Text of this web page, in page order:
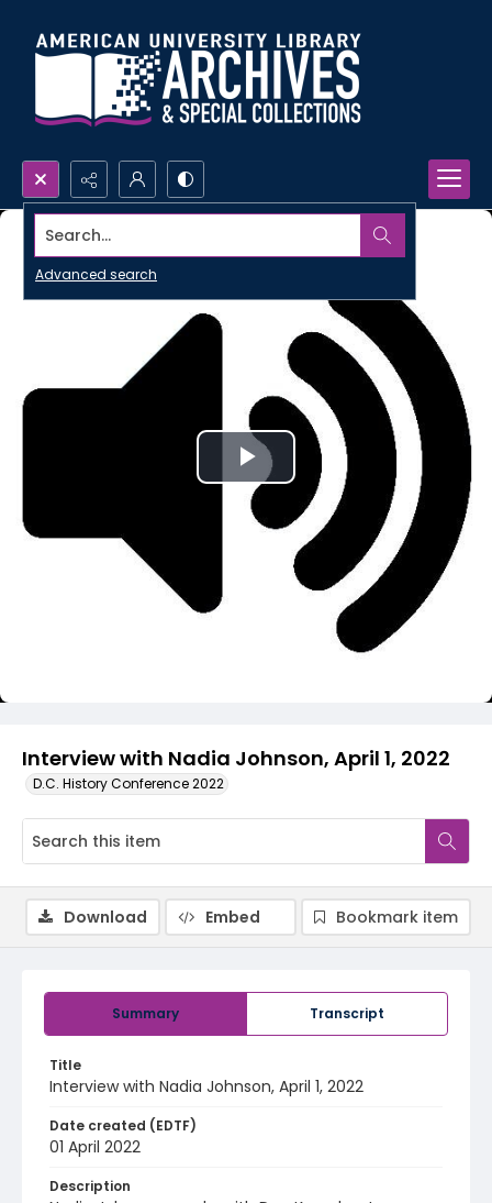
Search...
Advanced search
Interview with Nadia Johnson, April 1, 2022
D.C. History Conference 2022
Play
Video
Summary Transcript
Title
Interview with Nadia Johnson, April 1, 2022
Date created (EDTF)
01 April 2022
Description
Download Embed Bookmark item